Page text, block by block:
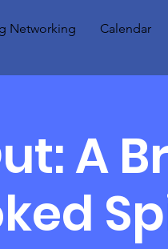
Networking Calendar
A